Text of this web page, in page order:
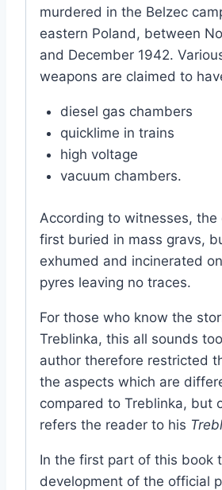
murdered in the Belzec
eastern Poland, between
and December 1942.
weapons are claimed to
diesel gas chambers
quicklime in trains
high voltage
vacuum chambers.
According to witnesses, the
first buried in mass gravs,
exhumed and incinerated
pyres leaving no traces.
For those who know the
Treblinka, this all sounds
author therefore restricted
the aspects which are
compared to Treblinka, but
refers the reader to his
In the first part of this book
development of the official